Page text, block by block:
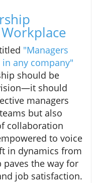
"Managers
any company"
should be
should
managers
but also
collaboration
to voice
in dynamics from
the way for
job satisfaction.